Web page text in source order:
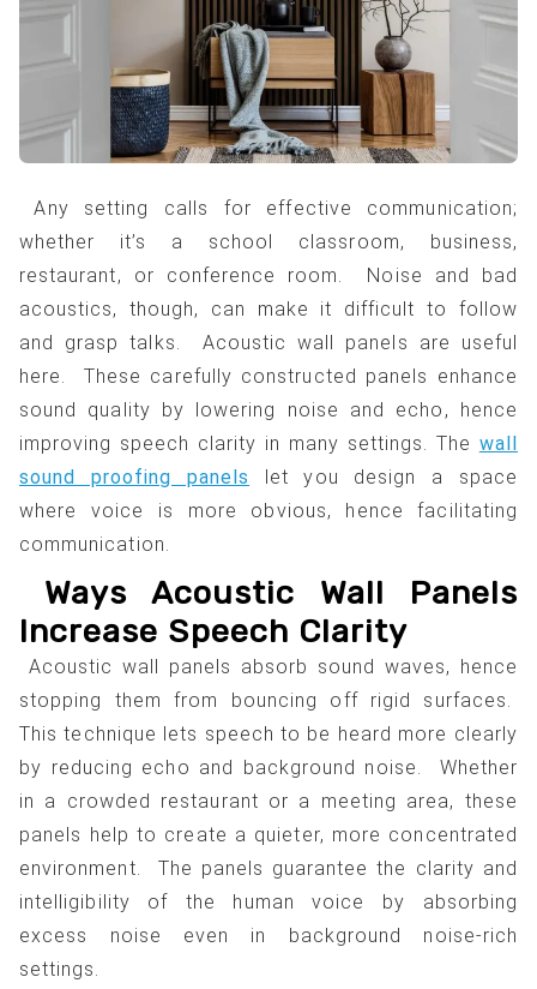
Any setting calls for effective communication;
whether it’s a school classroom, business,
restaurant, or conference room. Noise and bad
acoustics, though, can make it difficult to follow
and grasp talks. Acoustic wall panels are useful
here. These carefully constructed panels enhance
sound quality by lowering noise and echo, hence
improving speech clarity in many settings. The wall
sound proofing panels
let you design a space
where voice is more obvious, hence facilitating
communication.
Ways Acoustic Wall Panels
Increase Speech Clarity
Acoustic wall panels absorb sound waves, hence
stopping them from bouncing off rigid surfaces.
This technique lets speech to be heard more clearly
by reducing echo and background noise. Whether
in a crowded restaurant or a meeting area, these
panels help to create a quieter, more concentrated
environment. The panels guarantee the clarity and
intelligibility of the human voice by absorbing
excess noise even in background noise-rich
settings.